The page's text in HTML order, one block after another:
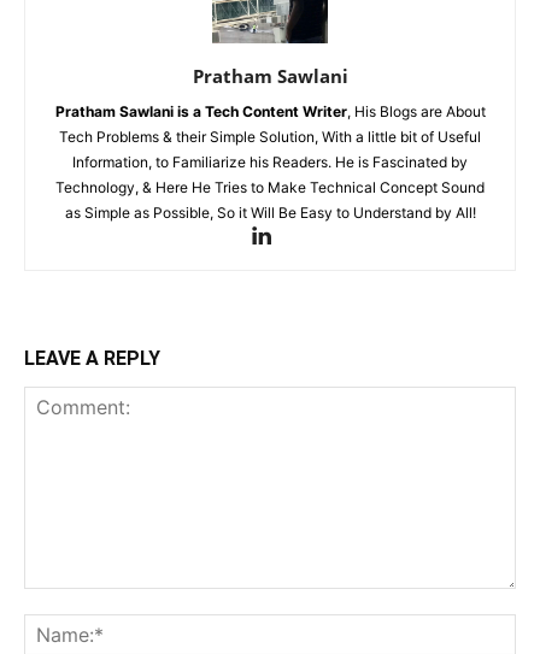
Pratham Sawlani
Pratham Sawlani is a Tech Content Writer, His Blogs are About
Tech Problems & their Simple Solution, With a little bit of Useful
Information, to Familiarize his Readers. He is Fascinated by
Technology, & Here He Tries to Make Technical Concept Sound
as Simple as Possible, So it Will Be Easy to Understand by All!
LEAVE A REPLY